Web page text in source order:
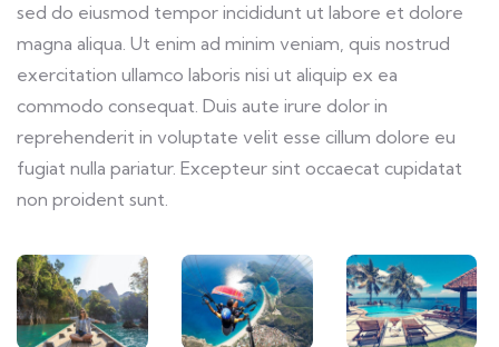
sed do eiusmod tempor incididunt ut labore et dolore
magna aliqua. Ut enim ad minim veniam, quis nostrud
exercitation ullamco laboris nisi ut aliquip ex ea
commodo consequat. Duis aute irure dolor in
reprehenderit in voluptate velit esse cillum dolore eu
fugiat nulla pariatur. Excepteur sint occaecat cupidatat
non proident sunt.